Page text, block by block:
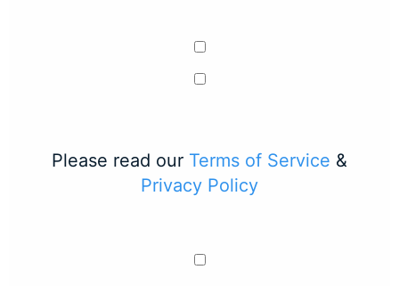
Please read our Terms of Service &
Privacy Policy